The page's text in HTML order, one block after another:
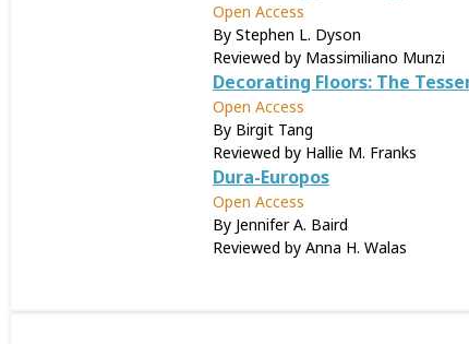
Open Access
By Stephen L. Dyson
Reviewed by Massimiliano Munzi
Decorating Floors: The
Open Access
By Birgit Tang
Reviewed by Hallie M. Franks
Dura-Europos
Open Access
By Jennifer A. Baird
Reviewed by Anna H. Walas